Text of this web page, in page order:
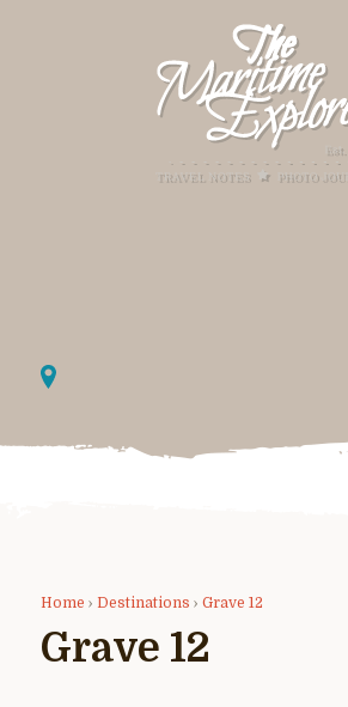
Home › Destinations › Grave 12
Grave 12